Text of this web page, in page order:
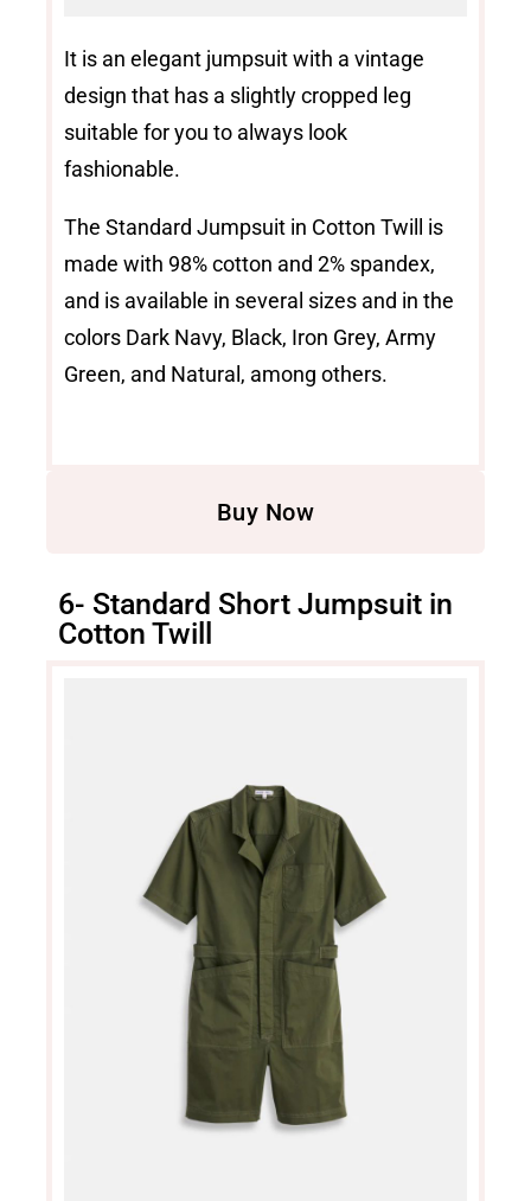
It is an elegant jumpsuit with a vintage
design that has a slightly cropped leg
suitable for you to always look
fashionable.
The Standard Jumpsuit in Cotton Twill is
made with 98% cotton and 2% spandex,
and is available in several sizes and in the
colors Dark Navy, Black, Iron Grey, Army
Green, and Natural, among others.
Buy Now
6- Standard Short Jumpsuit in
Cotton Twill